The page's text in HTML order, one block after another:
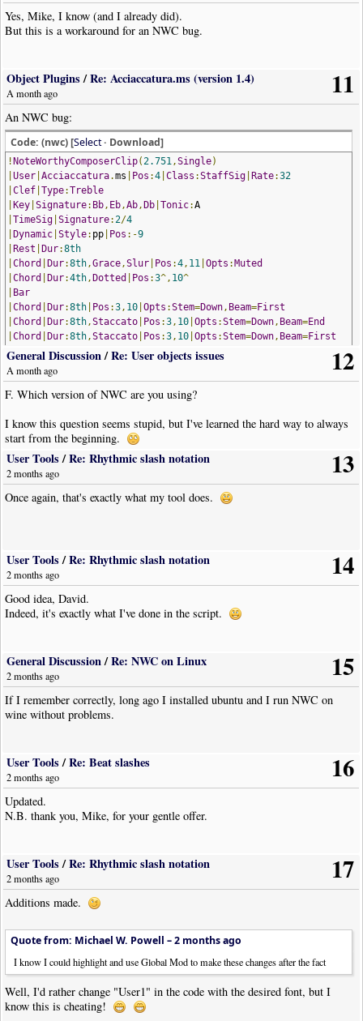
Yes, Mike, I know (and I already did).
But this is a workaround for an NWC bug.
11
Object Plugins/Re: Acciaccatura.ms (version 1.4)
A month ago
An NWC bug:
Code: (nwc) [Select· Download]
!NoteWorthyComposerClip( 2.751 ,Single)
|User |Acciaccatura.ms Pos :4 |Class :StaffSig |Rate:32
|Clef |Type:Treble
|Key |Signature: Bb , Eb ,Ab ,Db |Tonic:A
|TimeSig |Signature: 2/4
|Dynamic |Style: pp Pos :-9
|Rest |Dur:8th
|Chord |Dur:8th ,Grace ,Slur Pos :4 , 11 |Opts :Muted
|Chord |Dur:4th ,Dotted Pos :3^, 10^
Bar
|Chord |Dur:8th Pos :3 , 10 |Opts :Stem=Down , Beam=First
|Chord |Dur:8th ,Staccato Pos :3 , 10 |Opts :Stem=Down , Beam=End
|Chord |Dur:8th ,Staccato Pos :3 , 10 |Opts :Stem=Down , Beam=First
|Chord | Dur 8th, Staccato| : 3, 10 Opts
!
NoteWorthyComposerClip
The acciaccatura is played "ff" instead of "pp"!
I think there is nothing Mike can do.
12
General Discussion/Re: User objects issues
A month ago
F. Which version of NWC are you using?
I know this question seems stupid, but I've learned the hard way to always
start from the beginning.
13
User Tools/Re: Rhythmic slash notation
2 months ago
Once again, that's exactly what my tool does.
14
User Tools/Re: Rhythmic slash notation
2 months ago
Good idea, David.
Indeed, it's exactly what I've done in the script.
15
General Discussion/Re: NWC on Linux
2 months ago
If I remember correctly, long ago I installed ubuntu and I run NWC on
wine without problems.
16
User Tools/Re: Beat slashes
2 months ago
Updated.
N.B. thank you, Mike, for your gentle offer.
17
User Tools/Re: Rhythmic slash notation
2 months ago
Additions made.
Quote from: Michael W. Powell –2 months ago
I know I could highlight and use Global Mod to make these changes after the fact
Well, I'd rather change "User1" in the code with the desired font, but I
know this is cheating!